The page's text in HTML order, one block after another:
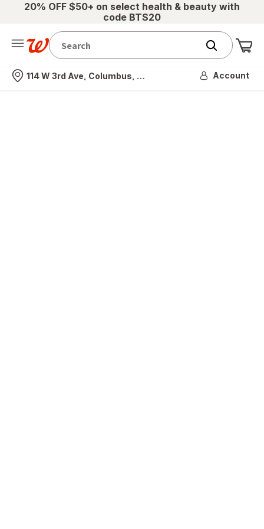
20% OFF $50+ on select health & beauty with
code BTS20
Nearest store
114 W 3rd Ave, Columbus, OH Account